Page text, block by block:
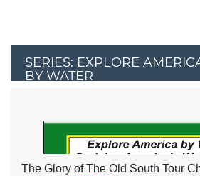
SERIES: EXPLORE
BY WATER
The Glory of The Old South Tour